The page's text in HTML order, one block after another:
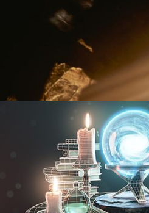
BLENDER FAST TRACK VOL 2